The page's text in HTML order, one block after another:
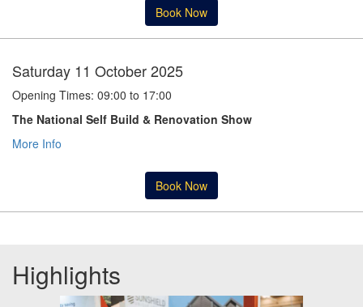
Book Now
Saturday 11 October 2025
Opening Times: 09:00 to 17:00
The National Self Build & Renovation Show
More Info
Book Now
Highlights